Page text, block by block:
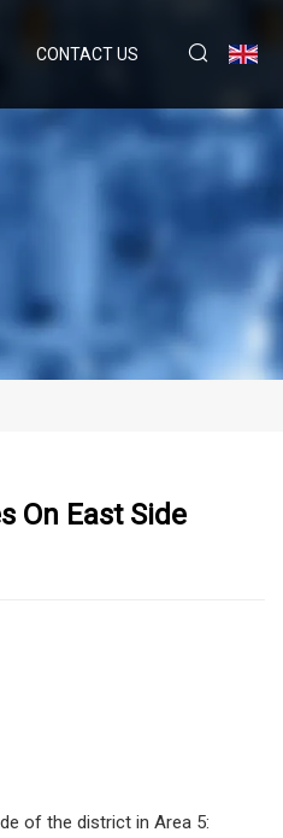
CONTACT US
On East Side
of the district in Area 5: